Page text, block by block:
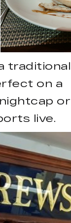
traditional
on a
or
live.